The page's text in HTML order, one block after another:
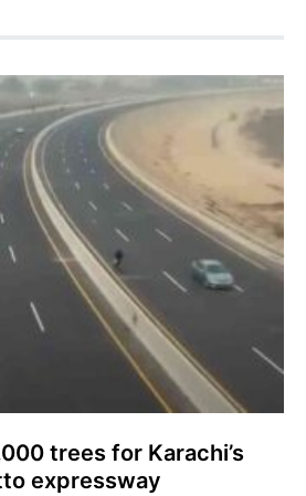
trees for Karachi’s
expressway